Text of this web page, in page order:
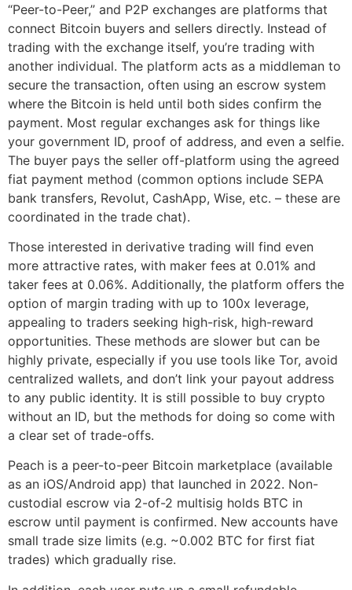
“Peer-to-Peer,” and P2P exchanges are platforms that
connect Bitcoin buyers and sellers directly. Instead of
trading with the exchange itself, you’re trading with
another individual. The platform acts as a middleman to
secure the transaction, often using an escrow system
where the Bitcoin is held until both sides confirm the
payment. Most regular exchanges ask for things like
your government ID, proof of address, and even a selfie.
The buyer pays the seller off-platform using the agreed
fiat payment method (common options include SEPA
bank transfers, Revolut, CashApp, Wise, etc. – these are
coordinated in the trade chat).
Those interested in derivative trading will find even
more attractive rates, with maker fees at 0.01% and
taker fees at 0.06%. Additionally, the platform offers the
option of margin trading with up to 100x leverage,
appealing to traders seeking high-risk, high-reward
opportunities. These methods are slower but can be
highly private, especially if you use tools like Tor, avoid
centralized wallets, and don’t link your payout address
to any public identity. It is still possible to buy crypto
without an ID, but the methods for doing so come with
a clear set of trade-offs.
Peach is a peer-to-peer Bitcoin marketplace (available
as an iOS/Android app) that launched in 2022. Non-
custodial escrow via 2-of-2 multisig holds BTC in
escrow until payment is confirmed. New accounts have
small trade size limits (e.g. ~0.002 BTC for first fiat
trades) which gradually rise.